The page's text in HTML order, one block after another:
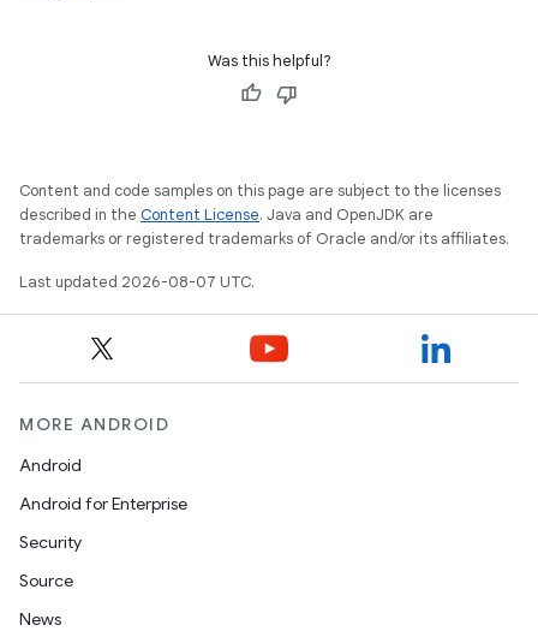
Was this helpful?
Content and code samples on this page are subject to the licenses
described in the Content License. Java and OpenJDK are
trademarks or registered trademarks of Oracle and/or its affiliates.
Last updated 2026-08-07 UTC.
MORE ANDROID
Android
Android for Enterprise
Security
Source
News